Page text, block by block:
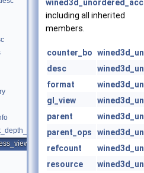
including all inherited
members.
counter_bo
desc
format
gl_view
parent
parent_ops
refcount
resource